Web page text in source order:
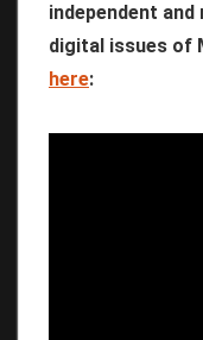
independent
digital issues of
here: